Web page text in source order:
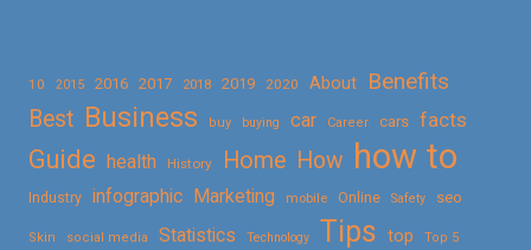
10 2015 2016 2017 2018 2019 2020 About
Benefits
Best Business buy buying car Career cars facts
Guide health History Home How how to
Industry infographic Marketing mobile Online Safety seo
Skin social media Statistics Technology Tips top Top 5